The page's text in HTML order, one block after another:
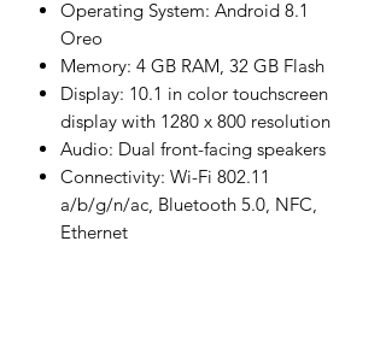
Operating System: Android 8.1
Oreo
Memory: 4 GB RAM, 32 GB Flash
Display: 10.1 in color touchscreen
display with 1280 x 800 resolution
Audio: Dual front-facing speakers
Connectivity: Wi-Fi 802.11
a/b/g/n/ac, Bluetooth 5.0, NFC,
Ethernet